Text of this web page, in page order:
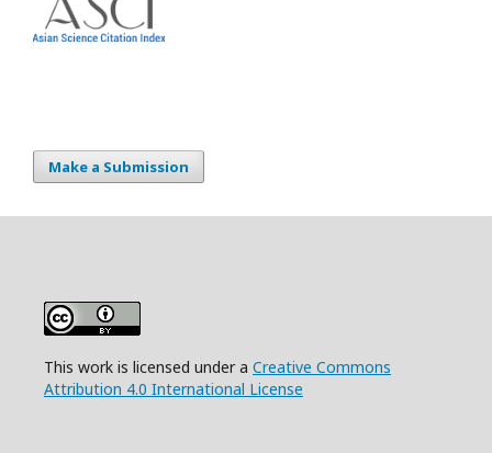
Make a Submission
This work is licensed under a Creative Commons
Attribution 4.0 International License